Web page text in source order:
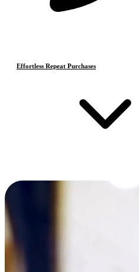
Effortless Repeat Purchases